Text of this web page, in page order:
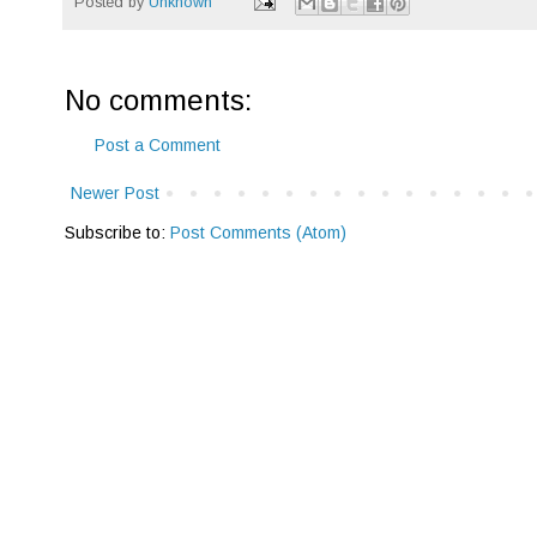
No comments:
Post a Comment
Newer Post
Subscribe to: Post Comments (Atom)